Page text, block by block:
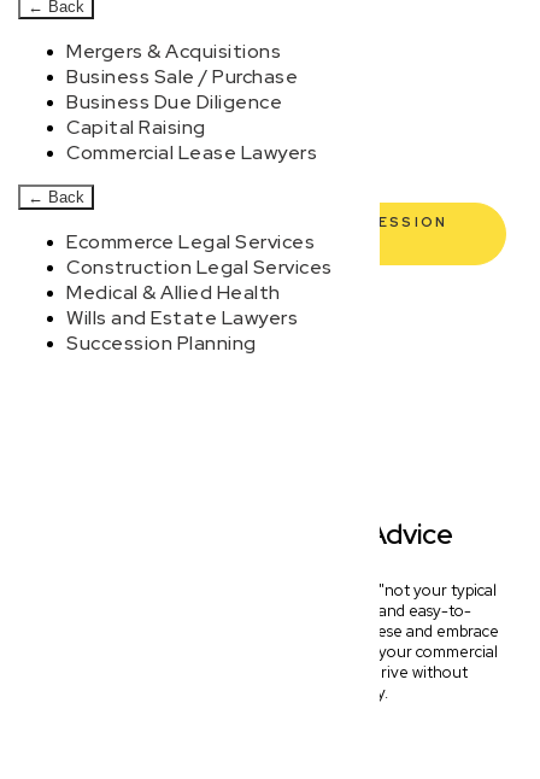
← Back
Mergers & Acquisitions
Business Sale / Purchase
Business Due Diligence
Capital Raising
Commercial Lease Lawyers
← Back
Ecommerce Legal Services
Construction Legal Services
Medical & Allied Health
Wills and Estate Lawyers
Succession Planning
commercial lawyers are here to empower you. We help
make informed decisions with transparent pricing and
efficient service. Experience a new era of legal
partnership that truly understands your commercial
BOOK YOUR FREE DISCOVERY SESSION
TODAY
Modern, Jargon-Free Advice
At New Wave Law, we pride ourselves on being "not your typical
dinosaur lawyers." We deliver fast, practical, and easy-to-
understand legal advice. Forget confusing legalese and embrace
clear, actionable strategies designed to simplify your commercial
journey and help your Wynnum business thrive without
unnecessary complexity or delay.